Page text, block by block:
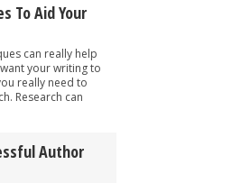
To Aid Your
can really help
your writing to
really need to
Research can
Author